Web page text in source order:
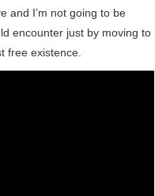
and I’m not going to be
encounter just by moving to
free existence.